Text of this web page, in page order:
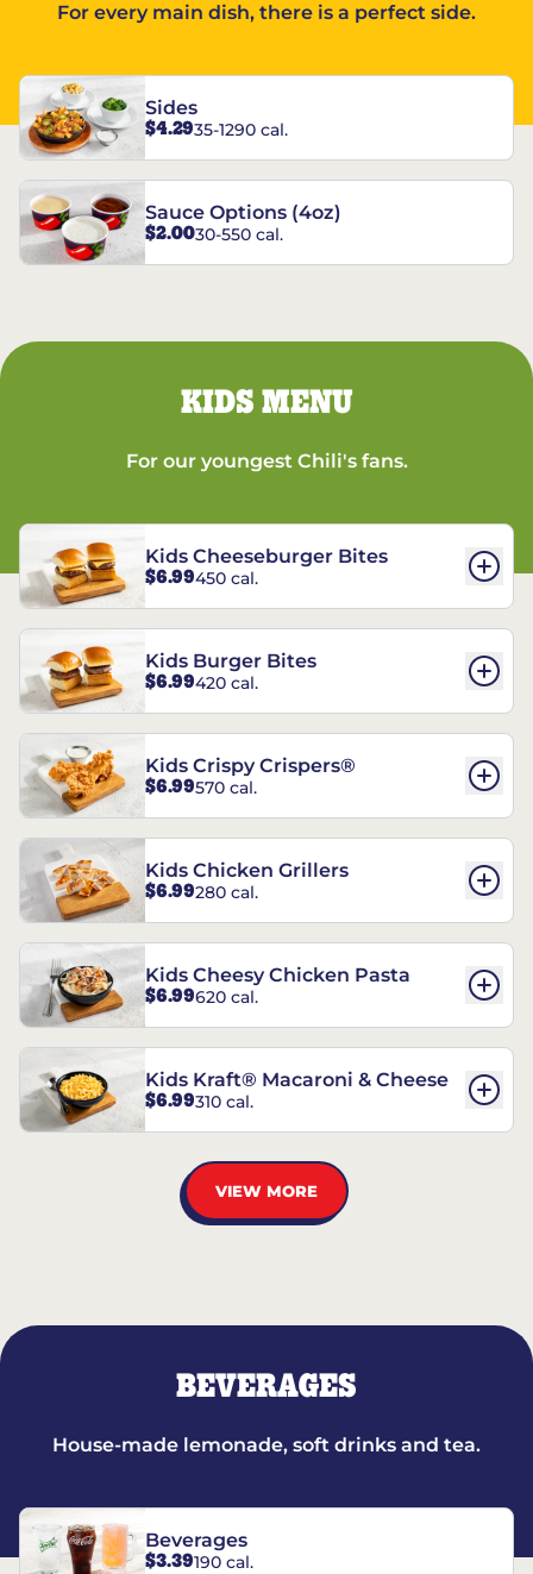
For every main dish, there is a perfect side.
Sides
$4.2935-1290 cal.
Sauce Options (4oz)
$2.0030-550 cal.
KIDS MENU
For our youngest Chili's fans.
Kids Cheeseburger Bites
$6.99450 cal.
Kids Burger Bites
$6.99420 cal.
Kids Crispy Crispers®
$6.99570 cal.
Kids Chicken Grillers
$6.99280 cal.
Kids Cheesy Chicken Pasta
$6.99620 cal.
Kids Kraft® Macaroni & Cheese
$6.99310 cal.
VIEW MORE
BEVERAGES
House-made lemonade, soft drinks and tea.
Beverages
$3.39190 cal.